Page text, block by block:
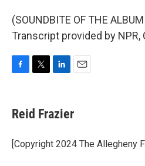
(SOUNDBITE OF THE
Transcript provided by NPR,
e
b
o
k
t
t
r
k
e
I
i
Reid Frazier
[Copyright 2024 The Allegheny